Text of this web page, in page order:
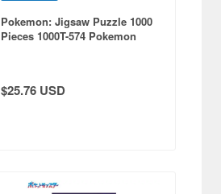
Pokemon: Jigsaw Puzzle 1000
Pieces 1000T-574 Pokemon
$25.76 USD